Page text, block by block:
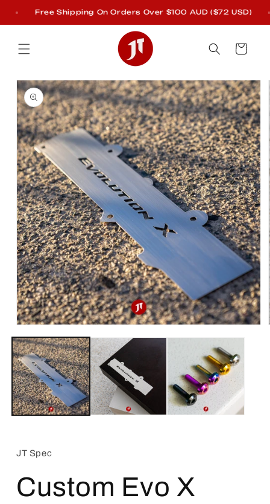
Skip to
Free Shipping On Orders Over $100 AUD ($72 USD)
Cart
Skip to
product
information
media
1
in
modal
JT Spec
Custom Evo X